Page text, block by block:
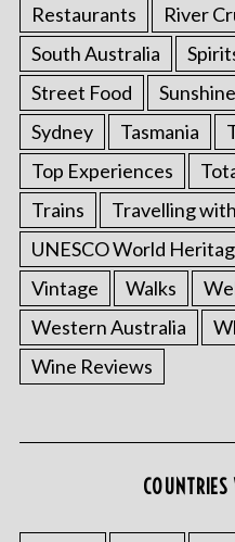
Restaurants
River
South Australia
Street Food
Sydney
Tasmania
Top Experiences
Trains
Travelling
UNESCO World
Vintage
Walks
Western Australia
Wine Reviews
COUNTRIES